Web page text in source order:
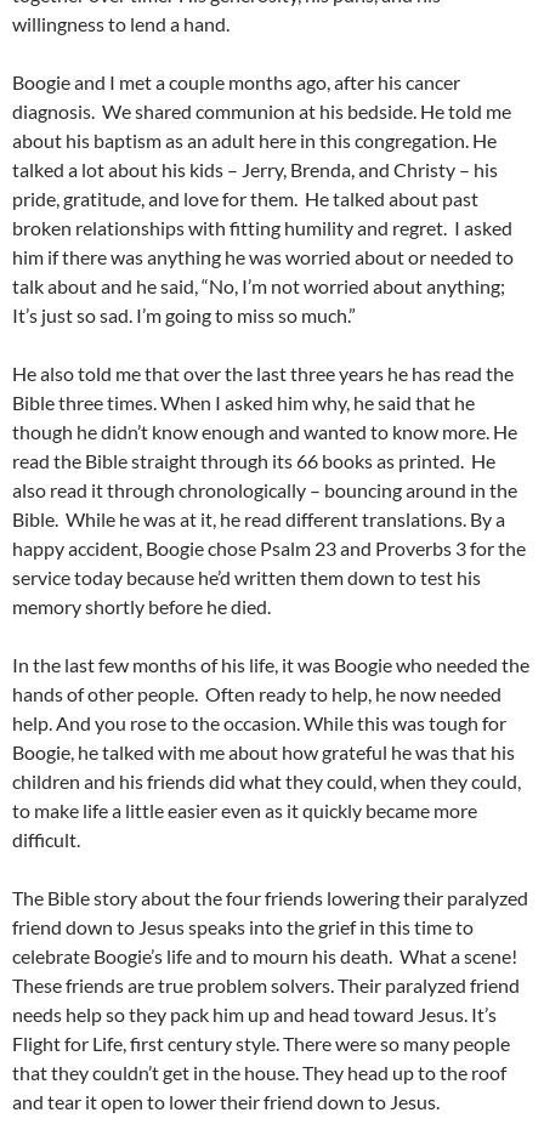
willingness to lend a hand.
Boogie and I met a couple months ago, after his cancer
diagnosis. We shared communion at his bedside. He told me
about his baptism as an adult here in this congregation. He
talked a lot about his kids – Jerry, Brenda, and Christy – his
pride, gratitude, and love for them. He talked about past
broken relationships with fitting humility and regret. I asked
him if there was anything he was worried about or needed to
talk about and he said, “No, I’m not worried about anything;
It’s just so sad. I’m going to miss so much.”
He also told me that over the last three years he has read the
Bible three times. When I asked him why, he said that he
though he didn’t know enough and wanted to know more. He
read the Bible straight through its 66 books as printed. He
also read it through chronologically – bouncing around in the
Bible. While he was at it, he read different translations. By a
happy accident, Boogie chose Psalm 23 and Proverbs 3 for the
service today because he’d written them down to test his
memory shortly before he died.
In the last few months of his life, it was Boogie who needed the
hands of other people. Often ready to help, he now needed
help. And you rose to the occasion. While this was tough for
Boogie, he talked with me about how grateful he was that his
children and his friends did what they could, when they could,
to make life a little easier even as it quickly became more
difficult.
The Bible story about the four friends lowering their paralyzed
friend down to Jesus speaks into the grief in this time to
celebrate Boogie’s life and to mourn his death. What a scene!
These friends are true problem solvers. Their paralyzed friend
needs help so they pack him up and head toward Jesus. It’s
Flight for Life, first century style. There were so many people
that they couldn’t get in the house. They head up to the roof
and tear it open to lower their friend down to Jesus.